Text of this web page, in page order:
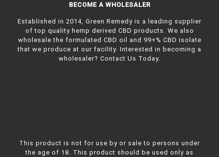
BECOME A WHOLESALER
Established in 2014, Green Remedy is a leading supplier
of top quality hemp derived CBD products. We also
wholesale the formulated CBD oil and 99+% CBD isolate
that we produce at our facility. Interested in becoming a
wholesaler? Contact Us Today.
This product is not for use by or sale to persons under
the age of 18. This product should be used only as